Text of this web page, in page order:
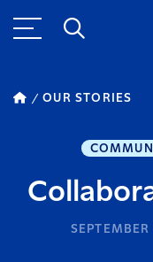
OUR STORIES
SEPTEMBER